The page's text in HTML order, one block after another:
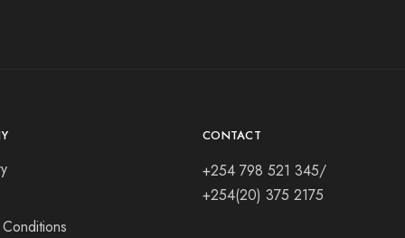
CONTACT
+254 798 521 345/
+254(20) 375 2175